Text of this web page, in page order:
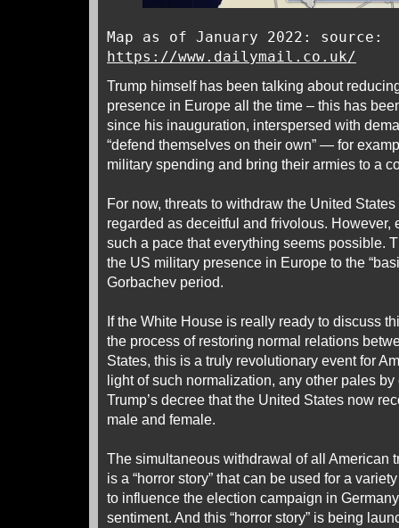
Map as of January 2022: source:
https://www.dailymail.co.uk/
Trump himself has been talking about
presence in Europe all the time – this has
since his inauguration, interspersed with
“defend themselves on their own” — for
military spending and bring their armies to a
For now, threats to withdraw the United
regarded as deceitful and frivolous. However,
such a pace that everything seems possible.
the US military presence in Europe to the
Gorbachev period.
If the White House is really ready to discuss
the process of restoring normal relations
States, this is a truly revolutionary event for
light of such normalization, any other pales
Trump’s decree that the United States now
male and female.
The simultaneous withdrawal of all American
is a “horror story” that can be used for a
to influence the election campaign in
sentiment. And this “horror story” is being